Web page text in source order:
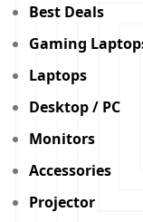
Best Deals
Gaming
Laptops
Desktop / PC
Monitors
Accessories
Projector